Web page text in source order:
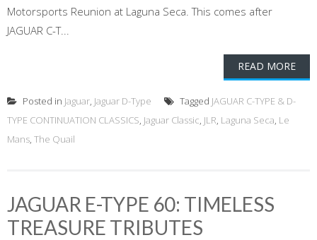
Motorsports Reunion at Laguna Seca. This comes after
JAGUAR C-T...
READ MORE
Posted in Jaguar, Jaguar D-Type Tagged JAGUAR C-TYPE & D-
TYPE CONTINUATION CLASSICS, Jaguar Classic, JLR, Laguna Seca, Le
Mans, The Quail
JAGUAR E-TYPE 60: TIMELESS
TREASURE TRIBUTES